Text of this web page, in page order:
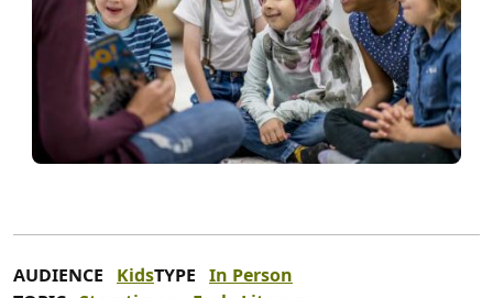
AUDIENCE KidsTYPE In Person